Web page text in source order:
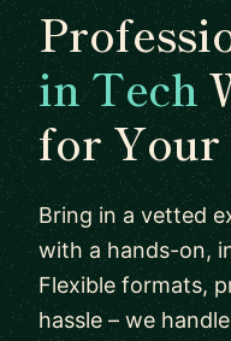
in Tech
for Your
Bring in a vetted
with a hands-on,
Flexible formats,
hassle – we